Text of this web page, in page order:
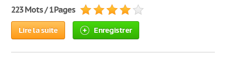
223 Mots / 1 Pages
Lire la suite Enregistrer